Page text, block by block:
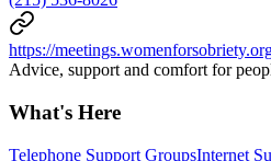
https://
Advice, support and comfort for
What's Here
Telephone Support GroupsInternet